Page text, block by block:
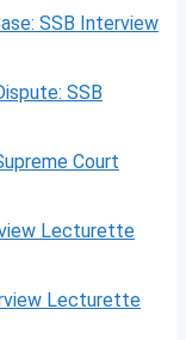
SSB Interview
SSB
Court
Lecturette
Lecturette